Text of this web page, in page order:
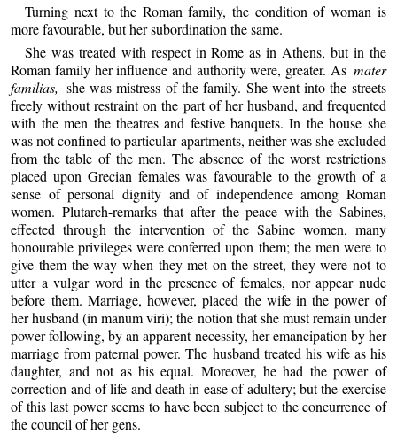
Turning next to the Roman family, the condition of woman is
more favourable, but her subordination the same.
She was treated with respect in Rome as in Athens, but in the
Roman family her influence and authority were, greater. Asmater
familias, she was mistress of the family. She went into the streets
freely without restraint on the part of her husband, and frequented
with the men the theatres and festive banquets. In the house she
was not confined to particular apartments, neither was she excluded
from the table of the men. The absence of the worst restrictions
placed upon Grecian females was favourable to the growth of a
sense of personal dignity and of independence among Roman
women. Plutarch-remarks that after the peace with the Sabines,
effected through the intervention of the Sabine women, many
honourable privileges were conferred upon them; the men were to
give them the way when they met on the street, they were not to
utter a vulgar word in the presence of females, nor appear nude
before them. Marriage, however, placed the wife in the power of
her husband (in manum viri); the notion that she must remain under
power following, by an apparent necessity, her emancipation by her
marriage from paternal power. The husband treated his wife as his
daughter, and not as his equal. Moreover, he had the power of
correction and of life and death in ease of adultery; but the exercise
of this last power seems to have been subject to the concurrence of
the council of her gens.